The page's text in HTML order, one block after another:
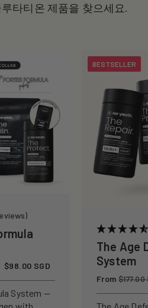
타티온 제품을 찾으세요.
Sale
$98.00 SGD
System —
with
BESTSELLER
The Age
System
Regular
From$177.00